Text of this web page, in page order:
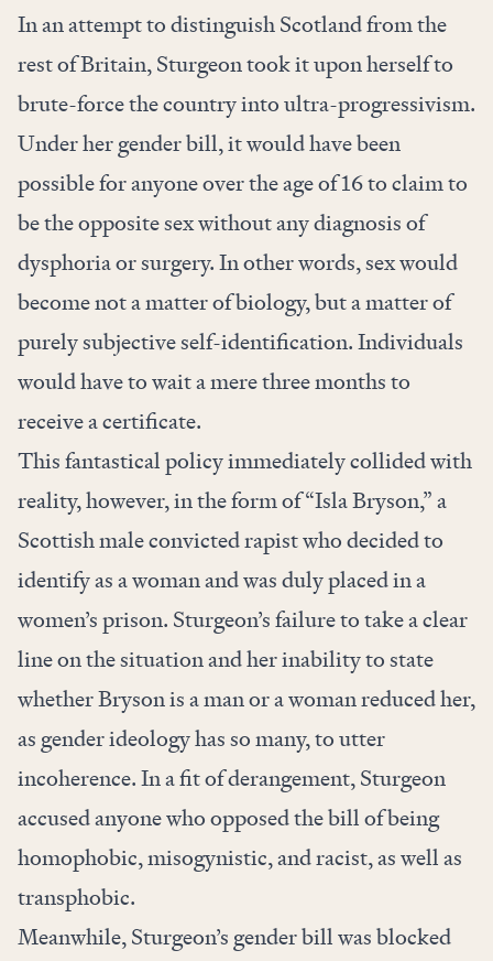
In an attempt to distinguish Scotland from the
rest of Britain, Sturgeon took it upon herself to
brute-force the country into ultra-progressivism.
Under her gender bill, it would have been
possible for anyone over the age of 16 to claim to
be the opposite sex without any diagnosis of
dysphoria or surgery. In other words, sex would
become not a matter of biology, but a matter of
purely subjective self-identification. Individuals
would have to wait a mere three months to
receive a certificate.
This fantastical policy immediately collided with
reality, however, in the form of “Isla Bryson,” a
Scottish male convicted rapist who decided to
identify as a woman and was duly placed in a
women’s prison. Sturgeon’s failure to take a clear
line on the situation and her inability to state
whether Bryson is a man or a woman reduced her,
as gender ideology has so many, to utter
incoherence. In a fit of derangement, Sturgeon
accused anyone who opposed the bill of being
homophobic, misogynistic, and racist, as well as
transphobic.
Meanwhile, Sturgeon’s gender bill was blocked